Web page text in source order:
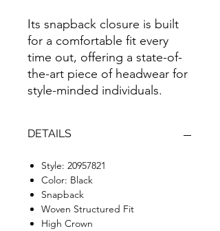
Its snapback closure is built
for a comfortable fit every
time out, offering a state-of-
the-art piece of headwear for
style-minded individuals.
DETAILS
Style: 20957821
Color: Black
Snapback
Woven Structured Fit
High Crown